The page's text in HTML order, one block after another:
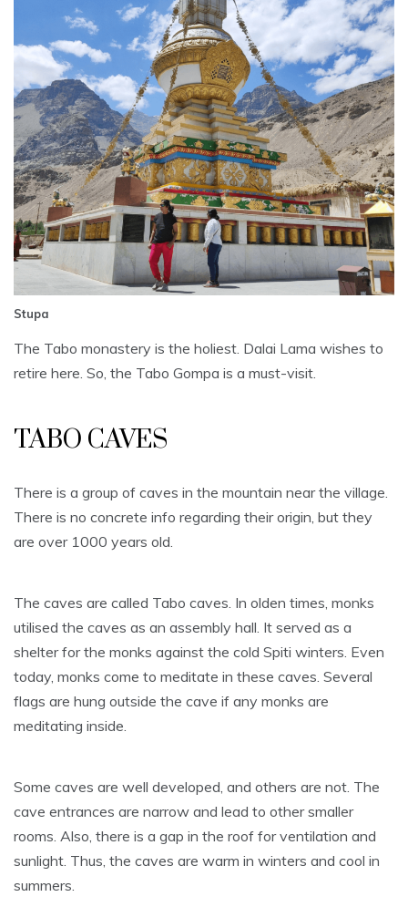
Stupa
The Tabo monastery is the holiest. Dalai Lama wishes to
retire here. So, the Tabo Gompa is a must-visit.
TABO CAVES
There is a group of caves in the mountain near the village.
There is no concrete info regarding their origin, but they
are over 1000 years old.
The caves are called Tabo caves. In olden times, monks
utilised the caves as an assembly hall. It served as a
shelter for the monks against the cold Spiti winters. Even
today, monks come to meditate in these caves. Several
flags are hung outside the cave if any monks are
meditating inside.
Some caves are well developed, and others are not. The
cave entrances are narrow and lead to other smaller
rooms. Also, there is a gap in the roof for ventilation and
sunlight. Thus, the caves are warm in winters and cool in
summers.